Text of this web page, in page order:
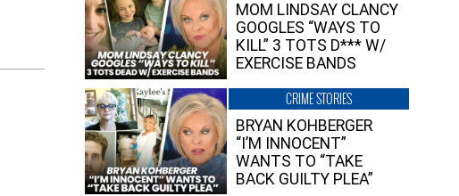
MOM LINDSAY CLANCY
GOOGLES “WAYS TO
KILL” 3 TOTS D*** W/
EXERCISE BANDS
CRIME STORIES
BRYAN KOHBERGER
“I’M INNOCENT”
WANTS TO “TAKE
BACK GUILTY PLEA”